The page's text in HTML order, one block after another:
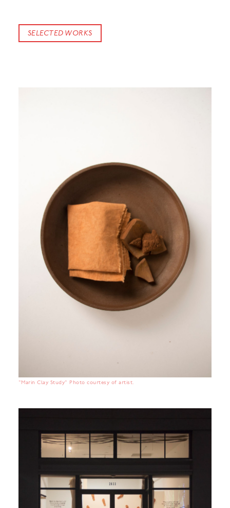
SELECTED WORKS
"Marin Clay Study" Photo courtesy of artist.